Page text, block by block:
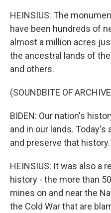
HEINSIUS: The
have been hundreds of
almost a million acres
the ancestral lands of
and others.
(SOUNDBITE OF
BIDEN: Our nation's
and in our lands.
and preserve that history.
HEINSIUS: It was also a
history - the more than
mines on and near the
the Cold War that are